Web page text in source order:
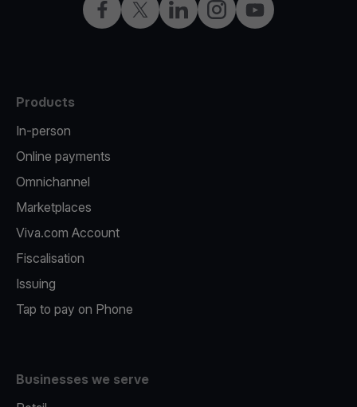
Facebook
X LinkedInInstagramYouTube
Products
In-person
Online payments
Omnichannel
Marketplaces
Viva.com Account
Fiscalisation
Issuing
Tap to pay on Phone
Businesses we serve